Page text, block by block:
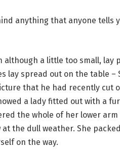
anything that anyone tells
although a little too small, lay
lay spread out on the table –
that he had recently cut
a lady fitted out with a
the whole of her lower
the dull weather. She
on the way.